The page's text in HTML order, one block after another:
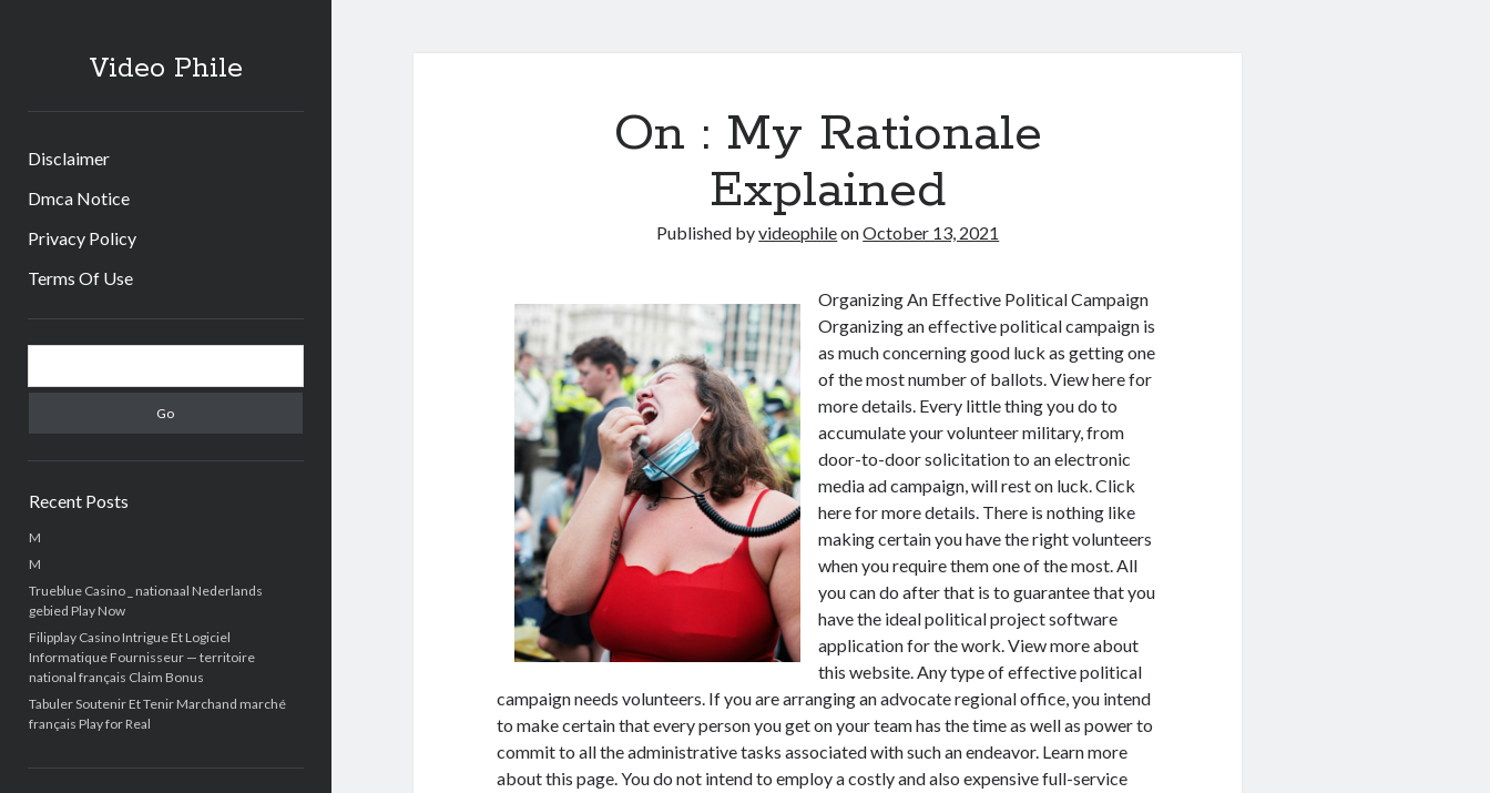
Video Phile
Disclaimer
Dmca Notice
Privacy Policy
Terms Of Use
Sidebar
Recent Posts
M
M
Trueblue Casino _ nationaal Nederlands
gebied Play Now
Filipplay Casino Intrigue Et Logiciel
Informatique Fournisseur — territoire
national français Claim Bonus
Tabuler Soutenir Et Tenir Marchand marché
français Play for Real
On : My Rationale
Explained
Published byvideophileonOctober 13, 2021
Organizing An Effective Political Campaign
Organizing an effective political campaign is
as much concerning good luck as getting one
of the most number of ballots. View here for
more details. Every little thing you do to
accumulate your volunteer military, from
door-to-door solicitation to an electronic
media ad campaign, will rest on luck. Click
here for more details. There is nothing like
making certain you have the right volunteers
when you require them one of the most. All
you can do after that is to guarantee that you
have the ideal political project software
application for the work. View more about
this website. Any type of effective political
campaign needs volunteers. If you are arranging an advocate regional office, you intend
to make certain that every person you get on your team has the time as well as power to
commit to all the administrative tasks associated with such an endeavor. Learn more
about this page. You do not intend to employ a costly and also expensive full-service